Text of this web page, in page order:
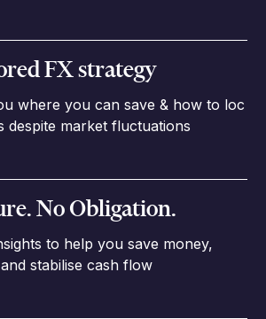
FX strategy
where you can save & how to loc
despite market fluctuations
No Obligation.
to help you save money,
stabilise cash flow